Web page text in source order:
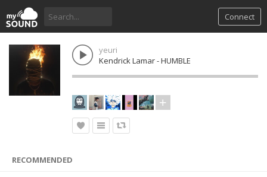
Connect
yeuri
Kendrick Lamar - HUMBLE
RECOMMENDED